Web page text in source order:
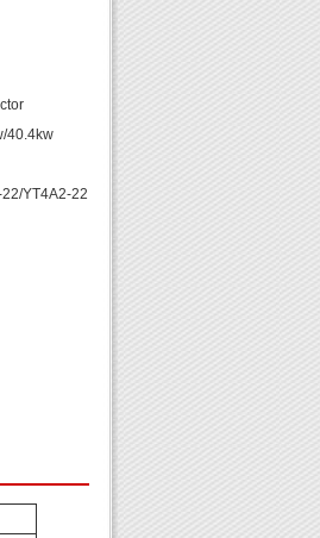
40.4kw
YT4A2-22